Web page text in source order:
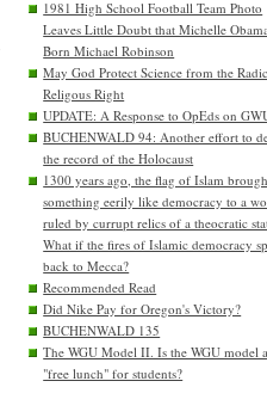
1981 High School Football Team Photo
Leaves Little Doubt that Michelle
Born Michael Robinson
May God Protect Science from the
Religous Right
UPDATE: A Response to OpEds on
BUCHENWALD 94: Another effort to
the record of the Holocaust
1300 years ago, the flag of Islam
something eerily like democracy to a
ruled by currupt relics of a theocratic
What if the fires of Islamic democracy
back to Mecca?
Recommended Read
Did Nike Pay for Oregon's Victory?
BUCHENWALD 135
The WGU Model II. Is the WGU model
"free lunch" for students?